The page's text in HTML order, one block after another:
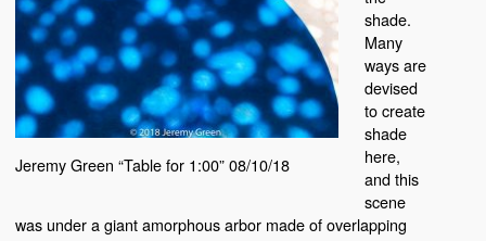
Jeremy Green “Table for 1:00” 08/10/18
shade.
Many
ways are
devised
to create
shade
here,
and this
scene
was under a giant amorphous arbor made of overlapping